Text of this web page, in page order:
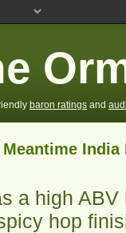
baron ratings and
Meantime India
a high
hop